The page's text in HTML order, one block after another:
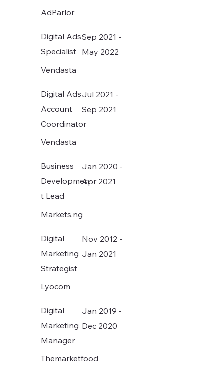
manager. 😊
AdParlor
Digital Ads
Specialist
Sep 2021 -
May 2022
Vendasta
Digital Ads
Account
Coordinator
Jul 2021 -
Sep 2021
Vendasta
Business
Developmen
t Lead
Jan 2020 -
Apr 2021
Markets.ng
Digital
Marketing
Strategist
Nov 2012 -
Jan 2021
Lyocom
Digital
Marketing
Manager
Jan 2019 -
Dec 2020
Themarketfood